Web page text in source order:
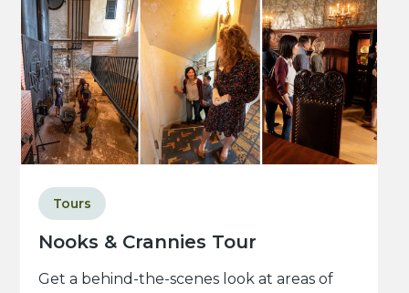
Nooks & Crannies Tour
Tours
Get a behind-the-scenes look at areas of